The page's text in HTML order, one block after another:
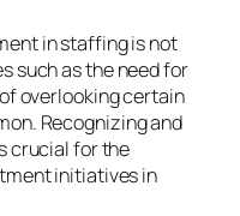
in staffing is not
such as the need for
overlooking certain
Recognizing and
crucial for the
initiatives in